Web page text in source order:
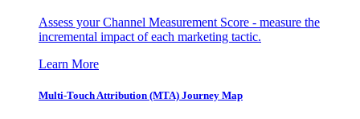
Assess your Channel Measurement Score - measure the
incremental impact of each marketing tactic.
Learn More
Multi-Touch Attribution (MTA) Journey Map